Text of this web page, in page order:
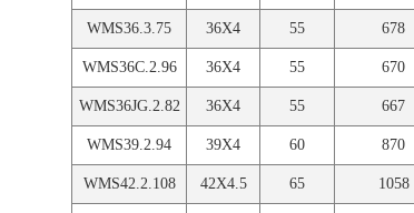
WMS36.3.75 36X4 55 678
WMS36C.2.96 36X4 55 670
WMS36JG.2.82 36X4 55 667
WMS39.2.94 39X4 60 870
WMS42.2.108 42X4.5 65 1058